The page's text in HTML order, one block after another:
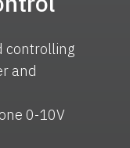
controlling
and
0-10V